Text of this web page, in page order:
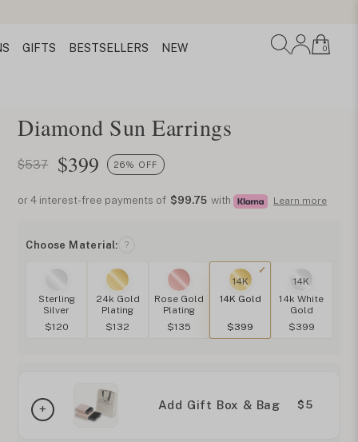
GIFTS BESTSELLERS NEW 0
Diamond Sun Earrings
$537 $399 26% OFF
or 4 interest-free payments of $99.75 with Learn more
Choose Material: ?
Sterling
Silver
$120
24k Gold
Plating
$132
Rose Gold
Plating
$135
14K
14K Gold
$399
14K
14k White
Gold
$399
Add Gift Box & Bag $5